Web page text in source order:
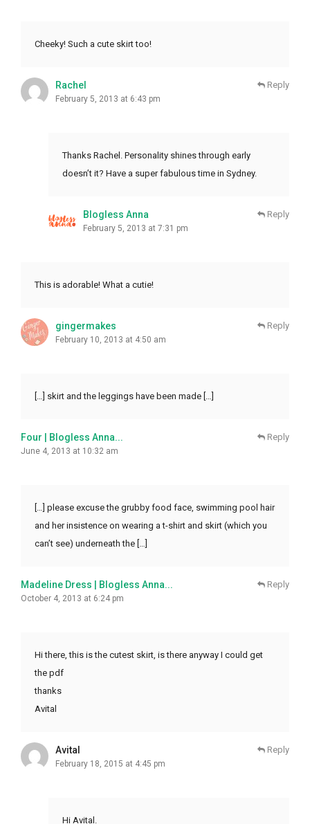
Cheeky! Such a cute skirt too!
Rachel
February 5, 2013 at 6:43 pm
Reply
Thanks Rachel. Personality shines through early
doesn’t it? Have a super fabulous time in Sydney.
Blogless Anna
February 5, 2013 at 7:31 pm
Reply
This is adorable! What a cutie!
gingermakes
February 10, 2013 at 4:50 am
Reply
[…] skirt and the leggings have been made […]
Four | Blogless Anna...
June 4, 2013 at 10:32 am
Reply
[…] please excuse the grubby food face, swimming pool hair
and her insistence on wearing a t-shirt and skirt (which you
can’t see) underneath the […]
Madeline Dress | Blogless Anna...
October 4, 2013 at 6:24 pm
Reply
Hi there, this is the cutest skirt, is there anyway I could get
the pdf
thanks
Avital
Avital
February 18, 2015 at 4:45 pm
Reply
Hi Avital.